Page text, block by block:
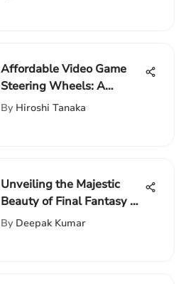
Affordable Video Game
Steering Wheels: A
Comprehensive Guide
By Hiroshi Tanaka
Unveiling the Majestic
Beauty of Final Fantasy 14
Artbook
By Deepak Kumar